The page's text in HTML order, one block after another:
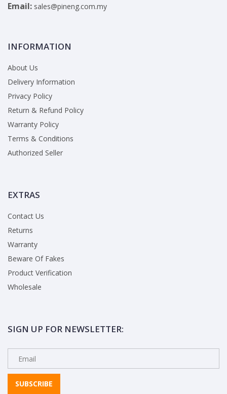
Email: sales@pineng.com.my
INFORMATION
About Us
Delivery Information
Privacy Policy
Return & Refund Policy
Warranty Policy
Terms & Conditions
Authorized Seller
EXTRAS
Contact Us
Returns
Warranty
Beware Of Fakes
Product Verification
Wholesale
SIGN UP FOR NEWSLETTER:
SUBSCRIBE